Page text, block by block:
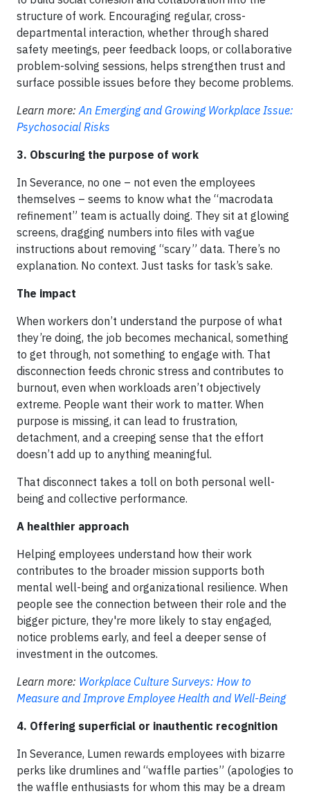
structure of work. Encouraging regular, cross-
departmental interaction, whether through shared
safety meetings, peer feedback loops, or collaborative
problem-solving sessions, helps strengthen trust and
surface possible issues before they become problems.
Learn more: An Emerging and Growing Workplace Issue:
Psychosocial Risks
3. Obscuring the purpose of work
In Severance, no one – not even the employees
themselves – seems to know what the “macrodata
refinement” team is actually doing. They sit at glowing
screens, dragging numbers into files with vague
instructions about removing “scary” data. There’s no
explanation. No context. Just tasks for task’s sake.
The impact
When workers don’t understand the purpose of what
they’re doing, the job becomes mechanical, something
to get through, not something to engage with. That
disconnection feeds chronic stress and contributes to
burnout, even when workloads aren’t objectively
extreme. People want their work to matter. When
purpose is missing, it can lead to frustration,
detachment, and a creeping sense that the effort
doesn’t add up to anything meaningful.
That disconnect takes a toll on both personal well-
being and collective performance.
A healthier approach
Helping employees understand how their work
contributes to the broader mission supports both
mental well-being and organizational resilience. When
people see the connection between their role and the
bigger picture, they're more likely to stay engaged,
notice problems early, and feel a deeper sense of
investment in the outcomes.
Learn more: Workplace Culture Surveys: How to
Measure and Improve Employee Health and Well-Being
4. Offering superficial or inauthentic recognition
In Severance, Lumen rewards employees with bizarre
perks like drumlines and “waffle parties” (apologies to
the waffle enthusiasts for whom this may be a dream